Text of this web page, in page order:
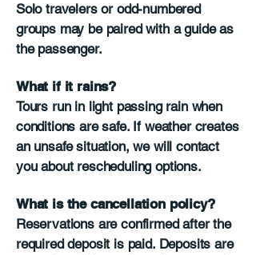
Solo travelers or odd-numbered
groups may be paired with a guide as
the passenger.
What if it rains?
Tours run in light passing rain when
conditions are safe. If weather creates
an unsafe situation, we will contact
you about rescheduling options.
What is the cancellation policy?
Reservations are confirmed after the
required deposit is paid. Deposits are